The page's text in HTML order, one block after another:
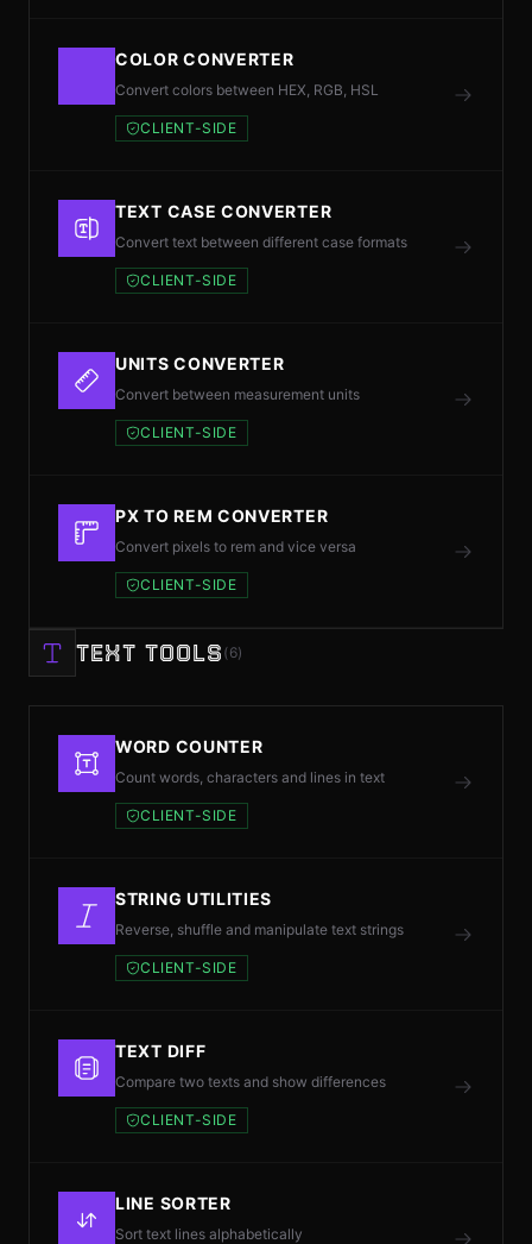
COLOR CONVERTER
Convert colors between HEX, RGB, HSL
CLIENT-SIDE
TEXT CASE CONVERTER
Convert text between different case formats
CLIENT-SIDE
UNITS CONVERTER
Convert between measurement units
CLIENT-SIDE
PX TO REM CONVERTER
Convert pixels to rem and vice versa
CLIENT-SIDE
TEXT TOOLS (6)
WORD COUNTER
Count words, characters and lines in text
CLIENT-SIDE
STRING UTILITIES
Reverse, shuffle and manipulate text strings
CLIENT-SIDE
TEXT DIFF
Compare two texts and show differences
CLIENT-SIDE
LINE SORTER
Sort text lines alphabetically